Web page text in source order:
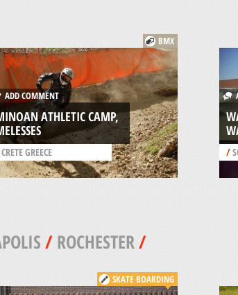
BMX
ADD COMMENT
ATHLETIC CAMP,
GREECE /
/ROCHESTER/
SKATE BOARDING